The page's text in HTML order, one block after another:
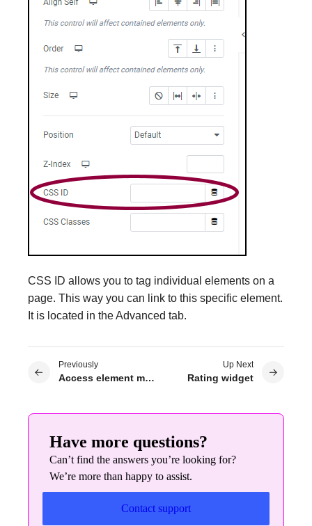
CSS ID allows you to tag individual elements on a
page. This way you can link to this specific element.
It is located in the Advanced tab.
Previously
Access element menus
Up Next
Rating widget
Have more questions?
Can’t find the answers you’re looking for?
We’re more than happy to assist.
Contact support